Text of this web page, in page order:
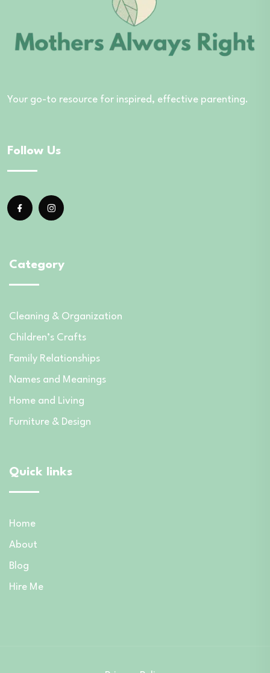
Your go-to resource for inspired, effective parenting.
Follow Us
Category
Cleaning & Organization
Children’s Crafts
Family Relationships
Names and Meanings
Home and Living
Furniture & Design
Quick links
Home
About
Blog
Hire Me